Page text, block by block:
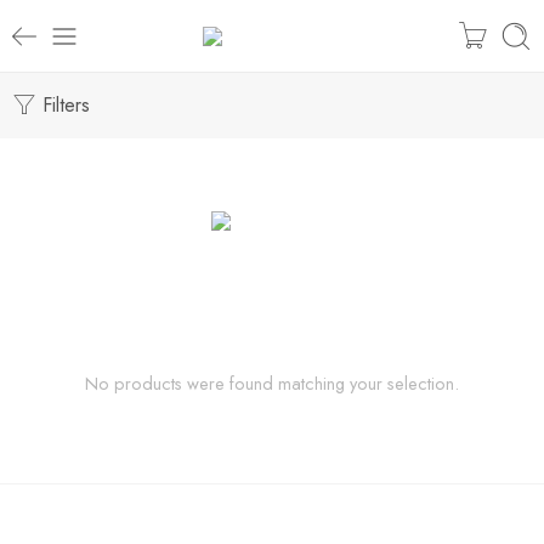
Filters
No products were found matching your selection.